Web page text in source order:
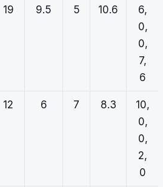
19 9.5 5 10.6
6,
0,
0,
7,
6
12 6 7 8.3
10,
0,
0,
2,
0